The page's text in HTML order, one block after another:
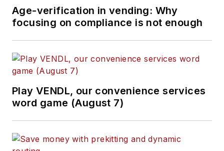
Age-verification in vending: Why
focusing on compliance is not enough
Play VENDL, our convenience services
word game (August 7)